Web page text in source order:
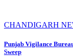
CHANDIGARH
Punjab Vigilance
Sweep